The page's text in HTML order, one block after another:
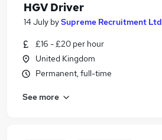
HGV Driver
14 July bySupreme Recruitment Ltd
£16 - £20 per hour
United Kingdom
Permanent, full-time
See more